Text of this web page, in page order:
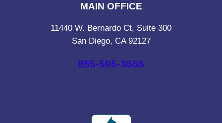
MAIN OFFICE
11440 W. Bernardo Ct, Suite 300
San Diego, CA 92127
855-595-3666